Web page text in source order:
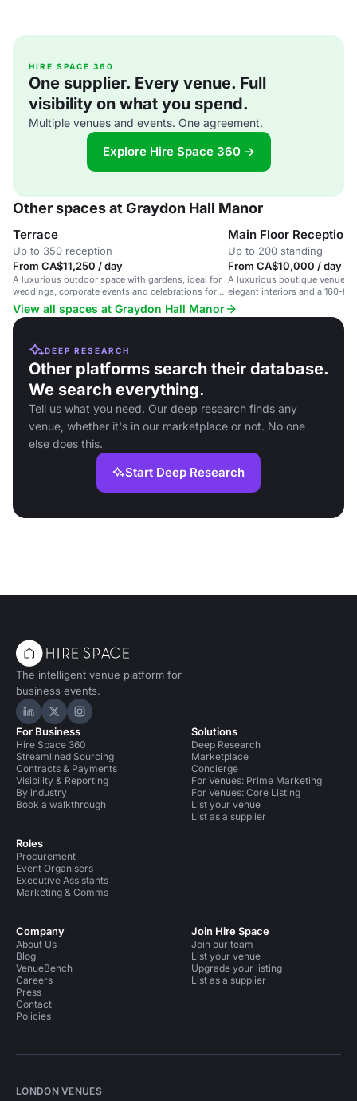
HIRE SPACE 360
One supplier. Every venue. Full
visibility on what you spend.
Multiple venues and events. One agreement.
Explore Hire Space 360 →
Other spaces at Graydon Hall Manor
Terrace
Up to 350 reception
From CA$11,250 / day
A luxurious outdoor space with gardens, ideal for
weddings, corporate events and celebrations for
up to 350 guests.
Main Floor Reception
Up to 200 standing
From CA$10,000 / day
A luxurious boutique venue
elegant interiors and a 160-
weddings and corporate
View all spaces at Graydon Hall Manor
DEEP RESEARCH
Other platforms search their database.
We search everything.
Tell us what you need. Our deep research finds any
venue, whether it's in our marketplace or not. No one
else does this.
Start Deep Research
The intelligent venue platform for
business events.
Hire Space on LinkedIn
Hire Space on X
Hire Space on Instagram
For Business
Hire Space 360
Streamlined Sourcing
Contracts & Payments
Visibility & Reporting
By industry
Book a walkthrough
Roles
Procurement
Event Organisers
Executive Assistants
Marketing & Comms
Solutions
Deep Research
Marketplace
Concierge
For Venues: Prime Marketing
For Venues: Core Listing
List your venue
List as a supplier
Company
About Us
Blog
VenueBench
Careers
Press
Contact
Policies
Join Hire Space
Join our team
List your venue
Upgrade your listing
List as a supplier
LONDON VENUES